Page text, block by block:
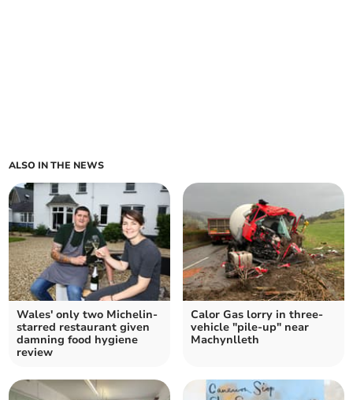
ALSO IN THE NEWS
Wales' only two Michelin-
starred restaurant given
damning food hygiene
review
Calor Gas lorry in three-
vehicle "pile-up" near
Machynlleth